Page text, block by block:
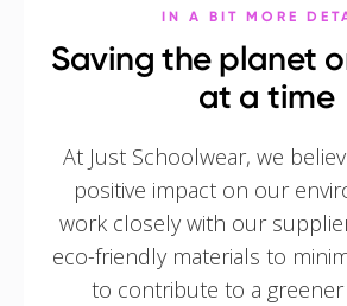
IN A BIT MORE
Saving the planet
at a time
At Just Schoolwear, we
positive impact on our
work closely with our
eco-friendly materials to
to contribute to a